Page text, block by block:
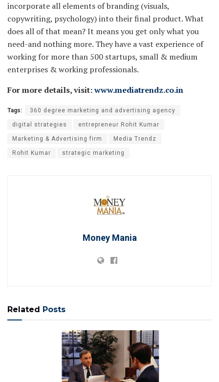
incorporate all elements of branding (visuals,
copywriting, psychology) into their final product. What
does all of that mean? It means you get only what you
need-and nothing more. They have a vast experience of
working for more than 500 startups, small & medium
enterprises & working professionals.
For more details, visit:www.mediatrendz.co.in
Tags: 360 degree marketing and advertising agency
digital strategies entrepreneur Rohit Kumar
Marketing & Advertising firm Media Trendz
Rohit Kumar strategic marketing
Money Mania
Related Posts